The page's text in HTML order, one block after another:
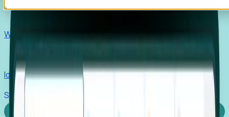
Win pre-entity clients with real-time expansion signals.
Identify hidden hiring needs before roles hit the market.
Stories